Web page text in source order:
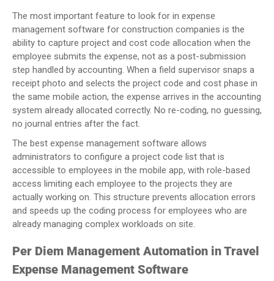
The most important feature to look for in expense
management software for construction companies is the
ability to capture project and cost code allocation when the
employee submits the expense, not as a post-submission
step handled by accounting. When a field supervisor snaps a
receipt photo and selects the project code and cost phase in
the same mobile action, the expense arrives in the accounting
system already allocated correctly. No re-coding, no guessing,
no journal entries after the fact.
The best expense management software allows
administrators to configure a project code list that is
accessible to employees in the mobile app, with role-based
access limiting each employee to the projects they are
actually working on. This structure prevents allocation errors
and speeds up the coding process for employees who are
already managing complex workloads on site.
Per Diem Management Automation in Travel
Expense Management Software